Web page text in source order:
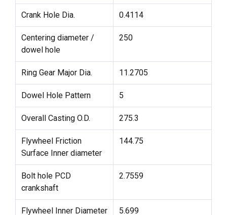
Crank Hole Dia. 0.4114
Centering diameter /
dowel hole
250
Ring Gear Major Dia. 11.2705
Dowel Hole Pattern 5
Overall Casting O.D. 275.3
Flywheel Friction
Surface Inner diameter
144.75
Bolt hole PCD
crankshaft
2.7559
Flywheel Inner Diameter 5.699